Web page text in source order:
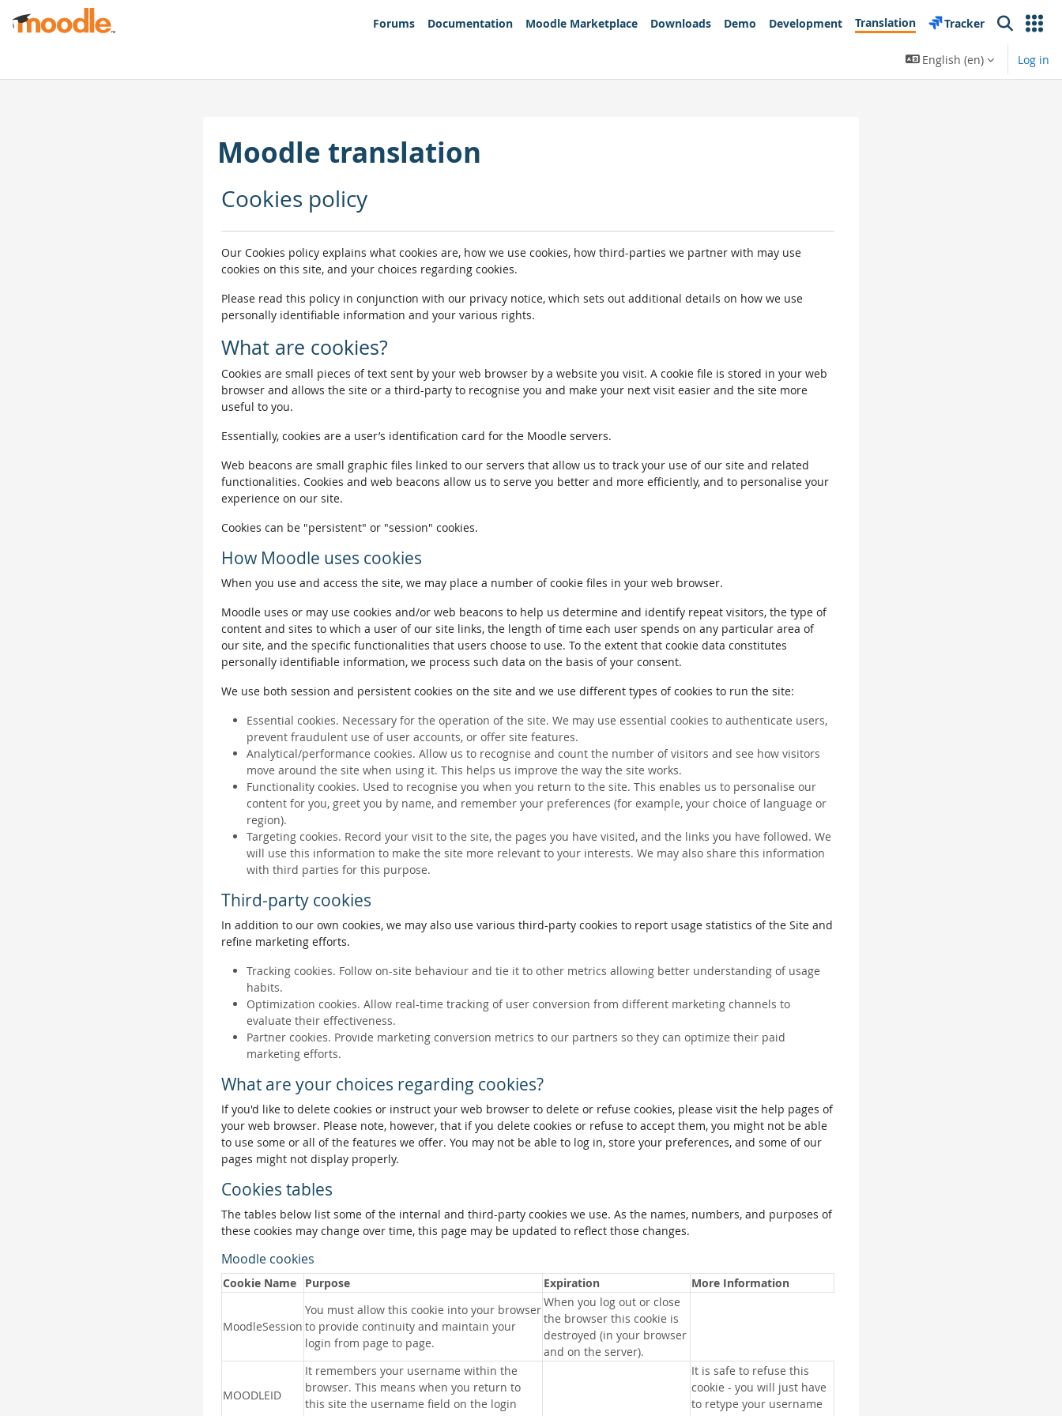
Skip to main content
Forums
Documentation Moodle Marketplace Downloads Demo Development Translation Tracker
Search
English ‎(en)‎
Log in
Moodle translation
Cookies policy
Our Cookies policy explains what cookies are, how we use cookies, how third-parties we partner with may use
cookies on this site, and your choices regarding cookies.
Please read this policy in conjunction with our privacy notice, which sets out additional details on how we use
personally identifiable information and your various rights.
What are cookies?
Cookies are small pieces of text sent by your web browser by a website you visit. A cookie file is stored in your web
browser and allows the site or a third-party to recognise you and make your next visit easier and the site more
useful to you.
Essentially, cookies are a user’s identification card for the Moodle servers.
Web beacons are small graphic files linked to our servers that allow us to track your use of our site and related
functionalities. Cookies and web beacons allow us to serve you better and more efficiently, and to personalise your
experience on our site.
Cookies can be "persistent" or "session" cookies.
How Moodle uses cookies
When you use and access the site, we may place a number of cookie files in your web browser.
Moodle uses or may use cookies and/or web beacons to help us determine and identify repeat visitors, the type of
content and sites to which a user of our site links, the length of time each user spends on any particular area of
our site, and the specific functionalities that users choose to use. To the extent that cookie data constitutes
personally identifiable information, we process such data on the basis of your consent.
We use both session and persistent cookies on the site and we use different types of cookies to run the site:
Essential cookies. Necessary for the operation of the site. We may use essential cookies to authenticate users,
prevent fraudulent use of user accounts, or offer site features.
Analytical/performance cookies. Allow us to recognise and count the number of visitors and see how visitors
move around the site when using it. This helps us improve the way the site works.
Functionality cookies. Used to recognise you when you return to the site. This enables us to personalise our
content for you, greet you by name, and remember your preferences (for example, your choice of language or
region).
Targeting cookies. Record your visit to the site, the pages you have visited, and the links you have followed. We
will use this information to make the site more relevant to your interests. We may also share this information
with third parties for this purpose.
Third-party cookies
In addition to our own cookies, we may also use various third-party cookies to report usage statistics of the Site and
refine marketing efforts.
Tracking cookies. Follow on-site behaviour and tie it to other metrics allowing better understanding of usage
habits.
Optimization cookies. Allow real-time tracking of user conversion from different marketing channels to
evaluate their effectiveness.
Partner cookies. Provide marketing conversion metrics to our partners so they can optimize their paid
marketing efforts.
What are your choices regarding cookies?
If you'd like to delete cookies or instruct your web browser to delete or refuse cookies, please visit the help pages of
your web browser. Please note, however, that if you delete cookies or refuse to accept them, you might not be able
to use some or all of the features we offer. You may not be able to log in, store your preferences, and some of our
pages might not display properly.
Cookies tables
The tables below list some of the internal and third-party cookies we use. As the names, numbers, and purposes of
these cookies may change over time, this page may be updated to reflect those changes.
Moodle cookies
Cookie Name Purpose Expiration More Information
MoodleSession
You must allow this cookie into your browser
to provide continuity and maintain your
login from page to page.
When you log out or close
the browser this cookie is
destroyed (in your browser
and on the server).
MOODLEID
It remembers your username within the
browser. This means when you return to
this site the username field on the login
It is safe to refuse this
cookie - you will just have
to retype your username